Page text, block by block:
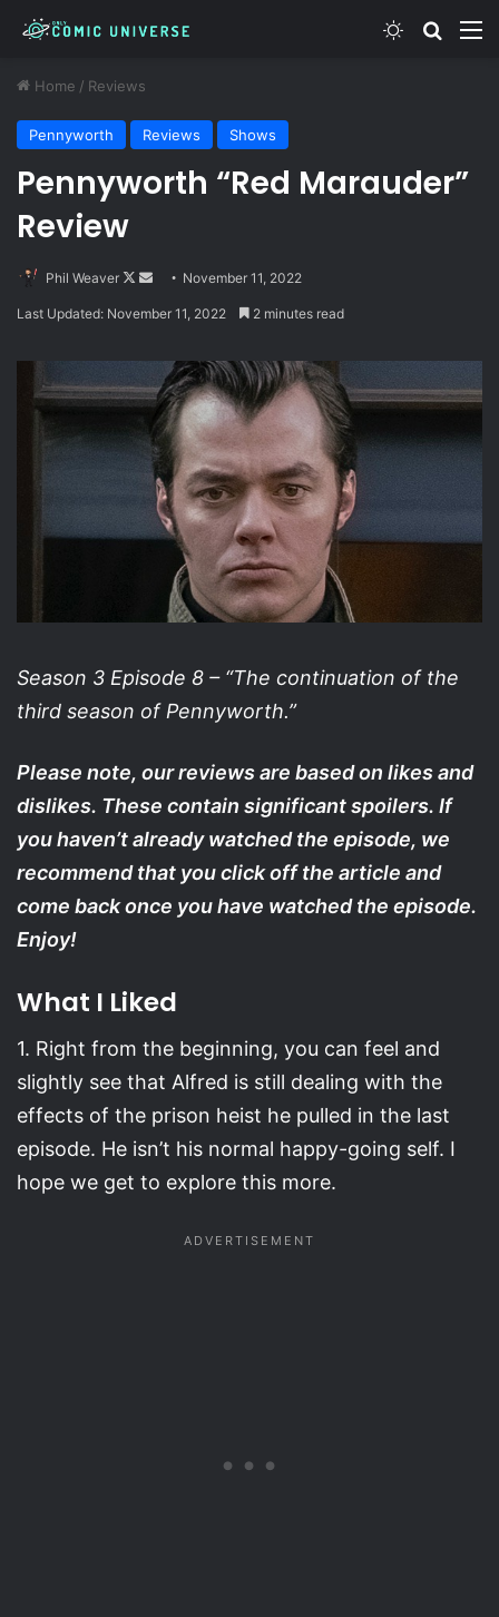
Switch skin
Home / Reviews
Pennyworth Reviews Shows
Pennyworth “Red Marauder”
Review
Phil Weaver
Follow
Send November 11, 2022
Last Updated: November 11, 2022 2 minutes read
Season 3 Episode 8 – “The continuation of the
third season of Pennyworth.”
Please note, our reviews are based on likes and
dislikes. These contain significant spoilers. If
you haven’t already watched the episode, we
recommend that you click off the article and
come back once you have watched the episode.
Enjoy!
What I Liked
1. Right from the beginning, you can feel and
slightly see that Alfred is still dealing with the
effects of the prison heist he pulled in the last
episode. He isn’t his normal happy-going self. I
hope we get to explore this more.